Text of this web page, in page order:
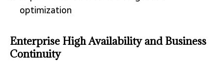
optimization
Enterprise High Availability and Business
Continuity